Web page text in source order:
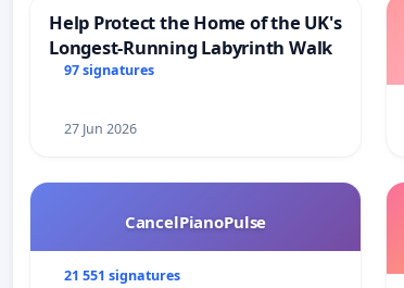
Help Protect the Home of the UK's
Longest-Running Labyrinth Walk
97 signatures
27 Jun 2026
CancelPianoPulse
21 551 signatures